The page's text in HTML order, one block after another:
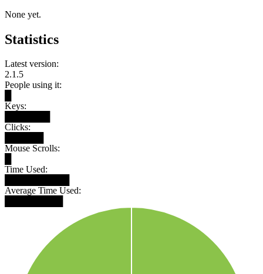
None yet.
Statistics
Latest version:
2.1.5
People using it:
Keys:
Clicks:
Mouse Scrolls:
Time Used:
Average Time Used: